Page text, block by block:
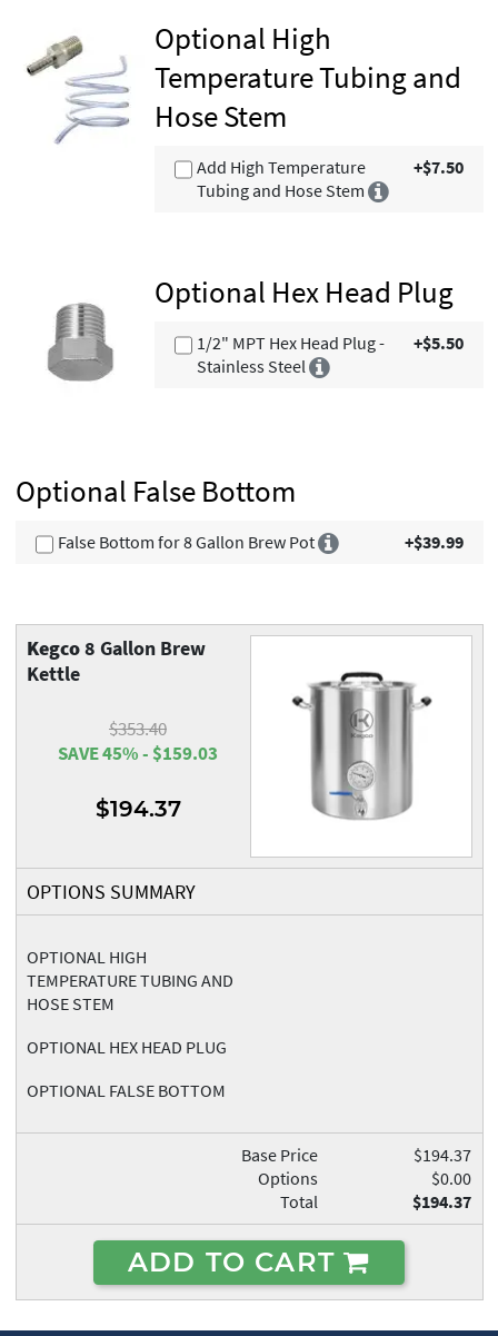
Optional High
Temperature Tubing and
Hose Stem
Add High Temperature
Tubing and Hose Stem
+$7.50
Optional Hex Head Plug
1/2" MPT Hex Head Plug -
Stainless Steel
+$5.50
Optional False Bottom
False Bottom for 8 Gallon Brew Pot +$39.99
Kegco8 Gallon Brew
Kettle
$353.40
SAVE 45% - $159.03
$194.37
OPTIONS SUMMARY
OPTIONAL HIGH
TEMPERATURE TUBING AND
HOSE STEM
OPTIONAL HEX HEAD PLUG
OPTIONAL FALSE BOTTOM
Base Price
$194.37
Options
$0.00
Total
$194.37
ADD TO CART